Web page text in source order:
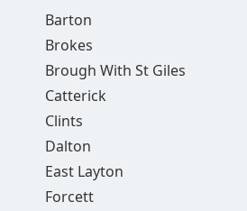
Barton
Brokes
Brough With St Giles
Catterick
Clints
Dalton
East Layton
Forcett